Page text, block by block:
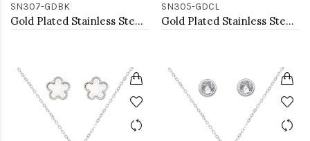
SN307-GDBK
Gold Plated Stainless Steel Necklace And Earrings Sets.
SN305-GDCL
Gold Plated Stainless Steel Necklace And Earrings Sets.